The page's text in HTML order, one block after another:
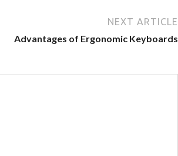
NEXT ARTICLE
Advantages of Ergonomic Keyboards